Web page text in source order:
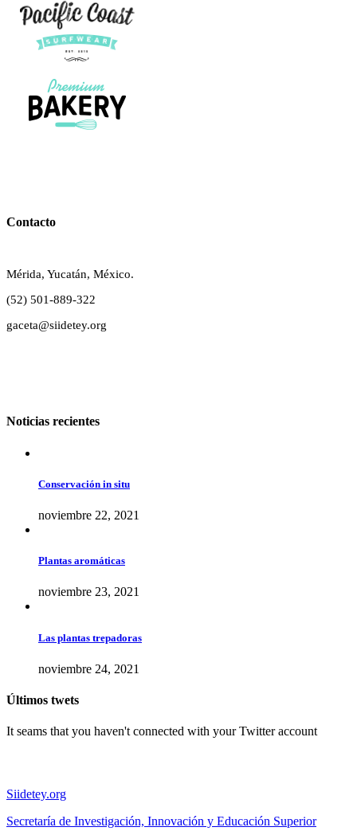
Contacto
Mérida, Yucatán, México.
(52) 501-889-322
gaceta@siidetey.org
Noticias recientes
Conservación in situ
noviembre 22, 2021
Plantas aromáticas
noviembre 23, 2021
Las plantas trepadoras
noviembre 24, 2021
Últimos twets
It seams that you haven't connected with your Twitter account
Siidetey.org
Secretaría de Investigación, Innovación y Educación Superior